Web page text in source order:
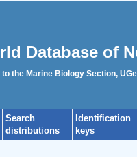
Database of
to the Marine Biology Section,
Search
distributions
Identification
keys